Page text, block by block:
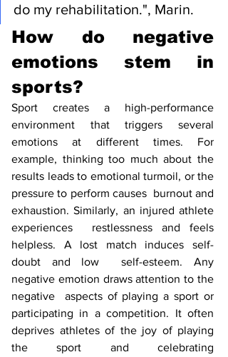
do my rehabilitation.", Marin.
How do negative
emotions stem in
sports?
Sport creates a high-performance
environment that triggers several
emotions at different times. For
example, thinking too much about the
results leads to emotional turmoil, or the
pressure to perform causes  burnout and
exhaustion. Similarly, an injured athlete
experiences  restlessness and feels
helpless. A lost match induces self-
doubt and low  self-esteem. Any
negative emotion draws attention to the
negative  aspects of playing a sport or
participating in a competition. It often
deprives athletes of the joy of playing
the sport and celebrating